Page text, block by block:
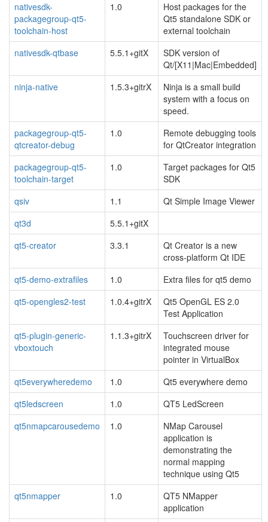
nativesdk-
packagegroup-qt5-
toolchain-host
1.0
Host packages for the
Qt5 standalone SDK or
external toolchain
nativesdk-qtbase
5.5.1+gitX
SDK version of
Qt/[X11|Mac|Embedded]
ninja-native
1.5.3+gitrX
Ninja is a small build
system with a focus on
speed.
packagegroup-qt5-
qtcreator-debug
1.0
Remote debugging tools
for QtCreator integration
packagegroup-qt5-
toolchain-target
1.0
Target packages for Qt5
SDK
qsiv
1.1
Qt Simple Image Viewer
qt3d
5.5.1+gitX
qt5-creator
3.3.1
Qt Creator is a new
cross-platform Qt IDE
qt5-demo-extrafiles
1.0
Extra files for qt5 demo
qt5-opengles2-test
1.0.4+gitrX
Qt5 OpenGL ES 2.0
Test Application
qt5-plugin-generic-
vboxtouch
1.1.3+gitrX
Touchscreen driver for
integrated mouse
pointer in VirtualBox
qt5everywheredemo
1.0
Qt5 everywhere demo
qt5ledscreen
1.0
QT5 LedScreen
qt5nmapcarousedemo
1.0
NMap Carousel
application is
demonstrating the
normal mapping
technique using Qt5
qt5nmapper
1.0
QT5 NMapper
application